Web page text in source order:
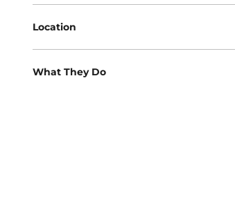
Location
What They Do